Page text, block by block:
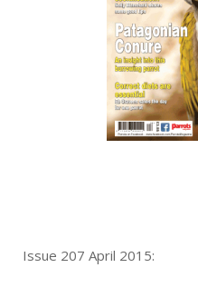
Issue 207 April 2015: